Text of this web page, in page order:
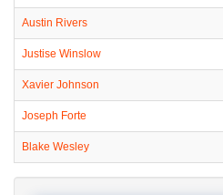
Austin Rivers
Justise Winslow
Xavier Johnson
Joseph Forte
Blake Wesley